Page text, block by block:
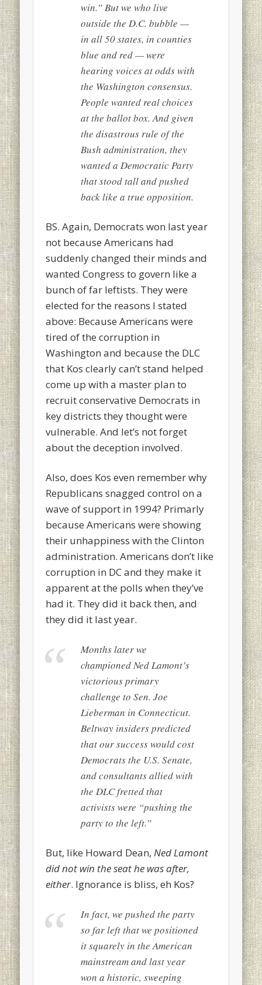
win.” But we who live
outside the D.C. bubble —
in all 50 states, in counties
blue and red — were
hearing voices at odds with
the Washington consensus.
People wanted real choices
at the ballot box. And given
the disastrous rule of the
Bush administration, they
wanted a Democratic Party
that stood tall and pushed
back like a true opposition.
BS. Again, Democrats won last year
not because Americans had
suddenly changed their minds and
wanted Congress to govern like a
bunch of far leftists. They were
elected for the reasons I stated
above: Because Americans were
tired of the corruption in
Washington and because the DLC
that Kos clearly can’t stand helped
come up with a master plan to
recruit conservative Democrats in
key districts they thought were
vulnerable. And let’s not forget
about the deception involved.
Also, does Kos even remember why
Republicans snagged control on a
wave of support in 1994? Primarly
because Americans were showing
their unhappiness with the Clinton
administration. Americans don’t like
corruption in DC and they make it
apparent at the polls when they’ve
had it. They did it back then, and
they did it last year.
Months later we
championed Ned Lamont’s
victorious primary
challenge to Sen. Joe
Lieberman in Connecticut.
Beltway insiders predicted
that our success would cost
Democrats the U.S. Senate,
and consultants allied with
the DLC fretted that
activists were “pushing the
party to the left.”
But, like Howard Dean,Ned Lamont
did not win the seat he was after,
either. Ignorance is bliss, eh Kos?
In fact, we pushed the party
so far left that we positioned
it squarely in the American
mainstream and last year
won a historic, sweeping